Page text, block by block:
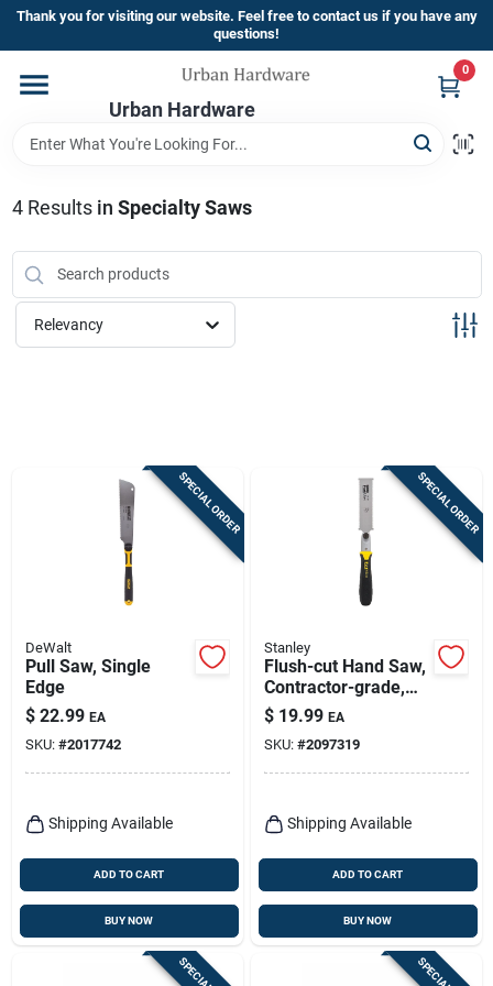
Skip
content
Thank you for visiting our website. Feel free to contact us if you have any
questions!
Urban Hardware
0
Home
Brands
Store Info
4Results in Specialty Saws
Relevancy
SPECIAL ORDER
DeWalt
Pull Saw, Single
Edge
$ 22.99 EA
SKU: #2017742
Shipping Available
ADD TO CART
BUY NOW
SPECIAL ORDER
Stanley
Flush-cut Hand Saw,
Contractor-grade,
23-tpi
$ 19.99 EA
SKU: #2097319
Shipping Available
ADD TO CART
BUY NOW